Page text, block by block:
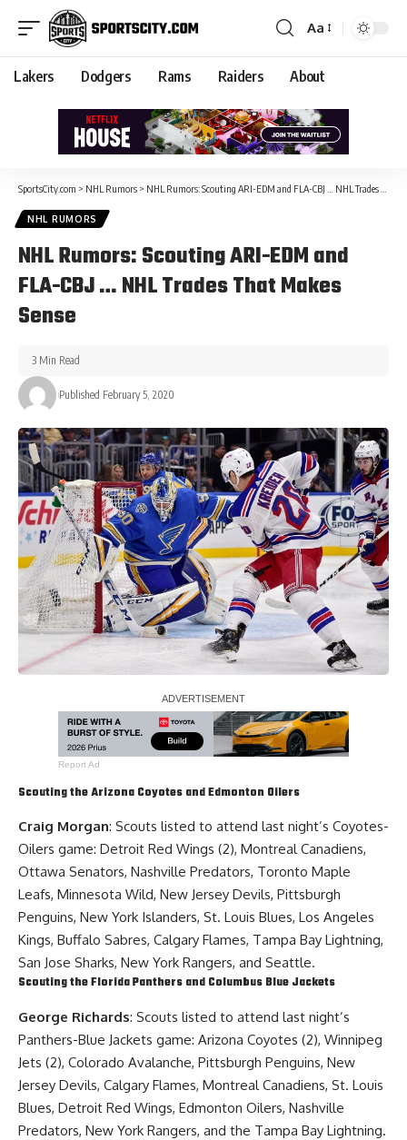
Aa
Lakers Dodgers Rams Raiders About
SportsCity.com > NHL Rumors > NHL Rumors: Scouting ARI-EDM and FLA-CBJ … NHL Trades That Makes Sense
NHL RUMORS
NHL Rumors: Scouting ARI-EDM and
FLA-CBJ … NHL Trades That Makes
Sense
Published February 5, 2020
3 Min Read
Report Ad
Scouting the Arizona Coyotes and Edmonton Oilers
Craig Morgan: Scouts listed to attend last night’s Coyotes-
Oilers game: Detroit Red Wings (2), Montreal Canadiens,
Ottawa Senators, Nashville Predators, Toronto Maple
Leafs, Minnesota Wild, New Jersey Devils, Pittsburgh
Penguins, New York Islanders, St. Louis Blues, Los Angeles
Kings, Buffalo Sabres, Calgary Flames, Tampa Bay Lightning,
San Jose Sharks, New York Rangers, and Seattle.
Scouting the Florida Panthers and Columbus Blue Jackets
George Richards: Scouts listed to attend last night’s
Panthers-Blue Jackets game: Arizona Coyotes (2), Winnipeg
Jets (2), Colorado Avalanche, Pittsburgh Penguins, New
Jersey Devils, Calgary Flames, Montreal Canadiens, St. Louis
Blues, Detroit Red Wings, Edmonton Oilers, Nashville
Predators, New York Rangers, and the Tampa Bay Lightning.